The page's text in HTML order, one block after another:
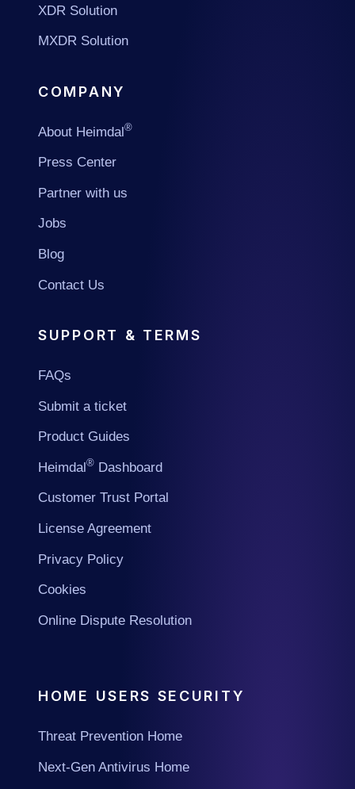
XDR Solution
MXDR Solution
COMPANY
About Heimdal®
Press Center
Partner with us
Jobs
Blog
Contact Us
SUPPORT & TERMS
FAQs
Submit a ticket
Product Guides
Heimdal® Dashboard
Customer Trust Portal
License Agreement
Privacy Policy
Cookies
Online Dispute Resolution
HOME USERS SECURITY
Threat Prevention Home
Next-Gen Antivirus Home